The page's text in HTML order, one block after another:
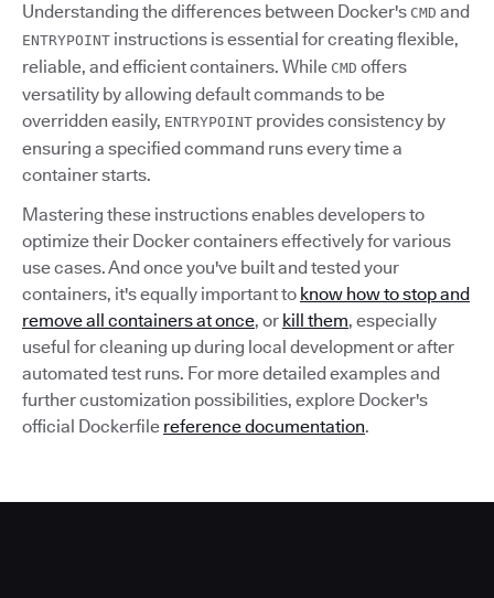
Understanding the differences between Docker's CMD and
ENTRYPOINT instructions is essential for creating flexible,
reliable, and efficient containers. While CMD offers
versatility by allowing default commands to be
overridden easily, ENTRYPOINT provides consistency by
ensuring a specified command runs every time a
container starts.
Mastering these instructions enables developers to
optimize their Docker containers effectively for various
use cases. And once you've built and tested your
containers, it's equally important to know how to stop and
remove all containers at once, or kill them, especially
useful for cleaning up during local development or after
automated test runs. For more detailed examples and
further customization possibilities, explore Docker's
official Dockerfile reference documentation.